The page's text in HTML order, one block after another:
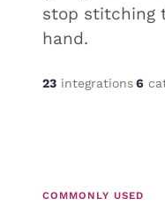
stop stitching
hand.
23 integrations·6
COMMONLY USED